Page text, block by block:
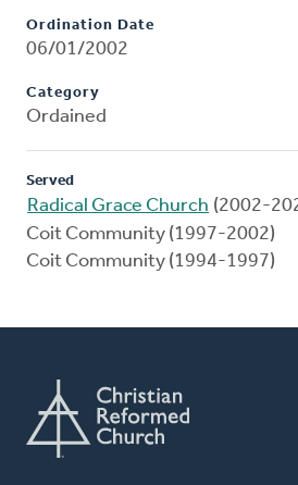
Ordination Date
06/01/2002
Category
Ordained
Served
Radical Grace Church (2002-
Coit Community (1997-2002)
Coit Community (1994-1997)